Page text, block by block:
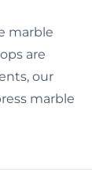
marble
are
our
marble